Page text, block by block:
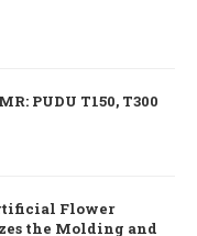
PUDU T150, T300
Flower
the Molding and